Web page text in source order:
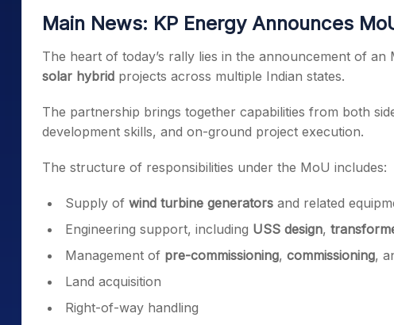
Main News: KP Energy Announces
The heart of today’s rally lies in the announcement of an
solar hybrid projects across multiple Indian states.
The partnership brings together capabilities from both
development skills, and on-ground project execution.
The structure of responsibilities under the MoU includes:
Supply of wind turbine generators and related
Engineering support, including USS design,
Management of pre-commissioning, commissioning,
Land acquisition
Right-of-way handling